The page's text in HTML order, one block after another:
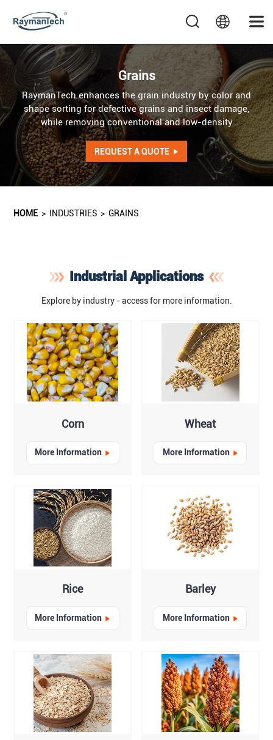
Grains
RaymanTech enhances the grain industry by color and
shape sorting for defective grains and insect damage,
while removing conventional and low-density
contaminants. AI optical sorter addresses irregularities in
color, shape, and texture, while AI X-ray system detects
internal defects as well as foreign objects of identical
color and shape.
REQUEST A QUOTE
HOME > INDUSTRIES > GRAINS
Industrial Applications
Explore by industry - access for more information.
Corn
More Information
Wheat
More Information
Rice
More Information
Barley
More Information